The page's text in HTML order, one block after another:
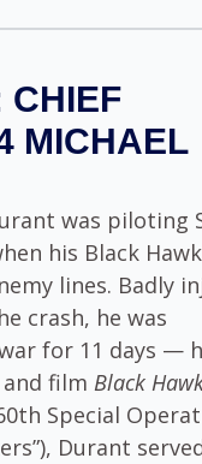
CHIEF
MICHAEL
was piloting
his Black Hawk
lines. Badly
crash, he was
for 11 days —
film Black
Special
Durant